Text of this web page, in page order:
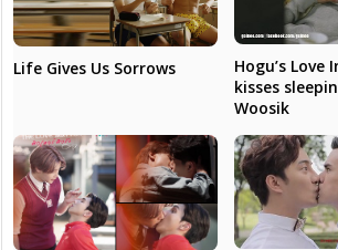
Life Gives Us Sorrows
Hogu’s Love
kisses
Woosik